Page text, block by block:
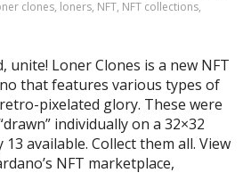
clones, loners, NFT, NFT collections,
unite! Loner Clones is a new NFT
that features various types of
pixelated glory. These were
individually on a 32×32
available. Collect them all. View
NFT marketplace,